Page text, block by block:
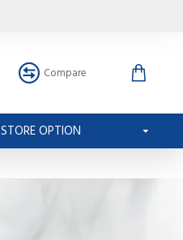
Compare
STORE OPTION